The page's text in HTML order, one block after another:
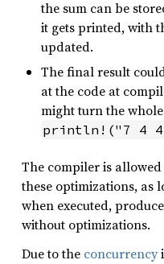
the sum can be
it gets printed, with
updated.
The final result
at the code at
might turn the
println!("7 4
The compiler is
these optimizations, as
when executed,
without optimizations.
Due to the concurrency